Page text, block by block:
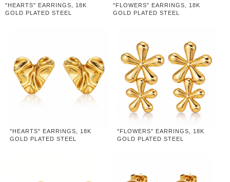
"HEARTS" EARRINGS, 18K
GOLD PLATED STEEL
"FLOWERS" EARRINGS, 18K
GOLD PLATED STEEL
"HEARTS" EARRINGS, 18K
GOLD PLATED STEEL
"FLOWERS" EARRINGS, 18K
GOLD PLATED STEEL